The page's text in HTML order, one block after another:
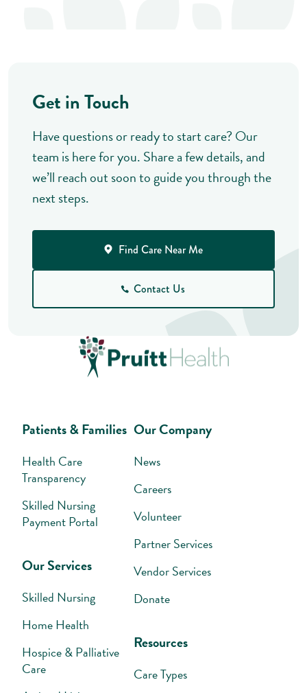
Patients & Families
Health Care
Transparency
Skilled Nursing
Payment Portal
Our Services
Skilled Nursing
Home Health
Hospice & Palliative
Care
Our Company
News
Careers
Volunteer
Partner Services
Vendor Services
Donate
Resources
Care Types
Get in Touch
Have questions or ready to start care? Our
team is here for you. Share a few details, and
we’ll reach out soon to guide you through the
next steps.
Find Care Near Me
Contact Us